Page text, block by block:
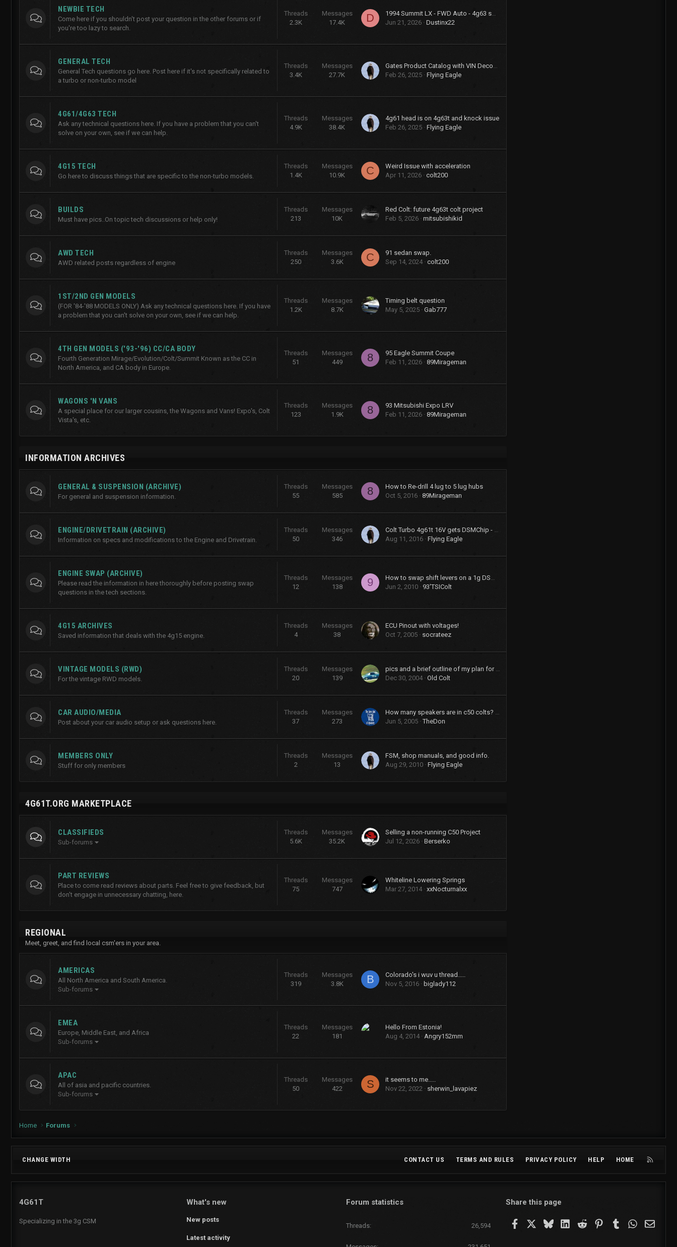
NEWBIE TECH
Come here if you shouldn't post your question in the other forums or if
you're too lazy to search.
Threads
2.3K
Messages
17.4K
D
1994 Summit LX - FWD Auto - 4g63 swap (stay FWD)
Jun 21, 2026 Dustinx22
GENERAL TECH
General Tech questions go here. Post here if it's not specifically related to
a turbo or non-turbo model
Threads
3.4K
Messages
27.7K
Gates Product Catalog with VIN Decoder
Feb 26, 2025 Flying Eagle
4G61/4G63 TECH
Ask any technical questions here. If you have a problem that you can't
solve on your own, see if we can help.
Threads
4.9K
Messages
38.4K
4g61 head is on 4g63t and knock issue
Feb 26, 2025 Flying Eagle
4G15 TECH
Go here to discuss things that are specific to the non-turbo models.
Threads
1.4K
Messages
10.9K
C
Weird Issue with acceleration
Apr 11, 2026 colt200
BUILDS
Must have pics..On topic tech discussions or help only!
Threads
213
Messages
10K
Red Colt: future 4g63t colt project
Feb 5, 2026 mitsubishikid
AWD TECH
AWD related posts regardless of engine
Threads
250
Messages
3.6K
C
91 sedan swap.
Sep 14, 2024 colt200
1ST/2ND GEN MODELS
(FOR '84-'88 MODELS ONLY) Ask any technical questions here. If you have
a problem that you can't solve on your own, see if we can help.
Threads
1.2K
Messages
8.7K
Timing belt question
May 5, 2025 Gab777
4TH GEN MODELS ('93-'96) CC/CA BODY
Fourth Generation Mirage/Evolution/Colt/Summit Known as the CC in
North America, and CA body in Europe.
Threads
51
Messages
449
8
95 Eagle Summit Coupe
Feb 11, 2026 89Mirageman
WAGONS 'N VANS
A special place for our larger cousins, the Wagons and Vans! Expo's, Colt
Vista's, etc.
Threads
123
Messages
1.9K
8
93 Mitsubishi Expo LRV
Feb 11, 2026 89Mirageman
INFORMATION ARCHIVES
GENERAL & SUSPENSION (ARCHIVE)
For general and suspension information.
Threads
55
Messages
585
8
How to Re-drill 4 lug to 5 lug hubs
Oct 5, 2016 89Mirageman
ENGINE/DRIVETRAIN (ARCHIVE)
Information on specs and modifications to the Engine and Drivetrain.
Threads
50
Messages
346
Colt Turbo 4g61t 16V gets DSMChip - Passed Smog!!
Aug 11, 2016 Flying Eagle
ENGINE SWAP (ARCHIVE)
Please read the information in here thoroughly before posting swap
questions in the tech sections.
Threads
12
Messages
138
9
How to swap shift levers on a 1g DSM tranny
Jun 2, 2010
93'TSIColt
4G15 ARCHIVES
Saved information that deals with the 4g15 engine.
Threads
4
Messages
38
ECU Pinout with voltages!
Oct 7, 2005
socrateez
VINTAGE MODELS (RWD)
For the vintage RWD models.
Threads
20
Messages
139
pics and a brief outline of my plan for my 73 dodge colt
Dec 30, 2004 Old Colt
CAR AUDIO/MEDIA
Post about your car audio setup or ask questions here.
Threads
37
Messages
273
How many speakers are in c50 colts? What were the options?
Jun 5, 2005 TheDon
MEMBERS ONLY
Stuff for only members
Threads
2
Messages
13
FSM, shop manuals, and good info.
Aug 29, 2010 Flying Eagle
4G61T.ORG MARKETPLACE
CLASSIFIEDS
Sub-forums
Threads
5.6K
Messages
35.2K
Selling a non-running C50 Project
Jul 12, 2026 Berserko
PART REVIEWS
Place to come read reviews about parts. Feel free to give feedback, but
don't engage in unnecessary chatting, here.
Threads
75
Messages
747
Whiteline Lowering Springs
Mar 27, 2014 xxNocturnalxx
REGIONAL
Meet, greet, and find local csm'ers in your area.
AMERICAS
All North America and South America.
Sub-forums
Threads
319
Messages
3.8K
B
Colorado's i wuv u thread.....
Nov 5, 2016
biglady112
EMEA
Europe, Middle East, and Africa
Sub-forums
Threads
22
Messages
181
Hello From Estonia!
Aug 4, 2014 Angry152mm
APAC
All of asia and pacific countries.
Sub-forums
Threads
50
Messages
422
S
it seems to me.....
Nov 22, 2022
sherwin_lavapiez
Home Forums
CHANGE WIDTH CONTACT US TERMS AND RULES PRIVACY POLICY HELP HOME
4G61T
Specializing in the 3g CSM
What's new
New posts
Latest activity
Forum statistics
Threads 26,594
Share this page
FacebookBlueskyLinkedIn
Reddit Pinterest
Tumblr WhatsApp
Email